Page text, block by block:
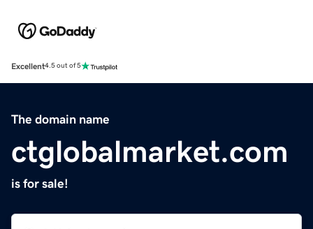
Excellent4.5 out of 5
The domain name
ctglobalmarket.com
is for sale!